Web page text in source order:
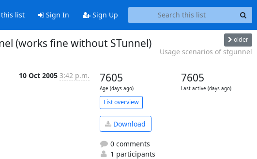
list Sign In Sign Up
(works fine without STunnel) older
Usage scenarios of stgunnel
10 Oct 2005 3:42 p.m. 7605
Age (days ago)
7605
Last active (days ago)
List overview
Download
0 comments
1 participants